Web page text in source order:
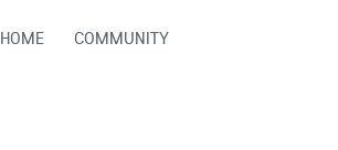
HOME COMMUNITY